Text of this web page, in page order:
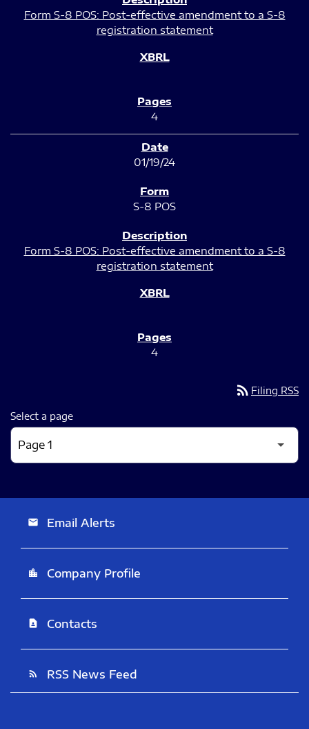
Form S-8 POS: Post-effective amendment to a S-8
registration statement
4
01/19/24
S-8 POS
Form S-8 POS: Post-effective amendment to a S-8
registration statement
4
rss_feed Filing RSS
Select a page
email Email Alerts
location_city Company Profile
contact_page Contacts
rss_feed RSS News Feed